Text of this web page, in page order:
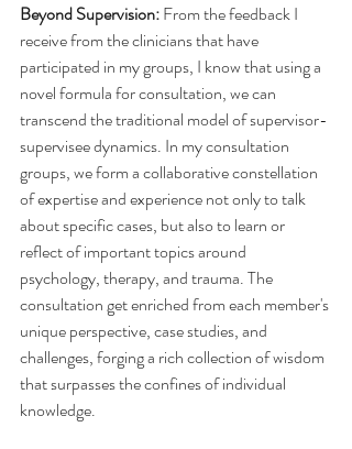
Beyond Supervision: From the feedback I
receive from the clinicians that have
participated in my groups, I know that using a
novel formula for consultation, we can
transcend the traditional model of supervisor-
supervisee dynamics. In my consultation
groups, we form a collaborative constellation
of expertise and experience not only to talk
about specific cases, but also to learn or
reflect of important topics around
psychology, therapy, and trauma. The
consultation get enriched from each member's
unique perspective, case studies, and
challenges, forging a rich collection of wisdom
that surpasses the confines of individual
knowledge.